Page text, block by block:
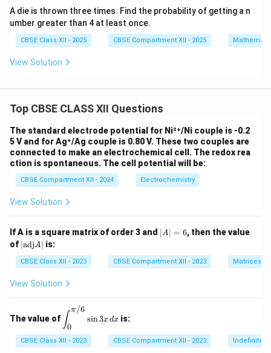
A die is thrown three times. Find the probability of getting a n
umber greater than 4 at least once.
CBSE Class XII - 2025 CBSE Compartment XII - 2025
View Solution
Top CBSE CLASS XII Questions
The standard electrode potential for Ni²⁺/Ni couple is -0.2
5 V and for Ag⁺/Ag couple is 0.80 V. These two couples are
connected to make an electrochemical cell. The redox rea
ction is spontaneous. The cell potential will be:
CBSE Compartment XII - 2024 Electrochemistry
View Solution
If A is a square matrix of order 3 and |
A
=
6
∣A∣ = 6, then the value
of |
\t
ex
t
{a
|
∣adjA∣ is:
CBSE Class XII - 2023 CBSE Compartment XII - 2023 Matrices
View Solution
The value of
\di
spl
ays
tyle
\in
∫0
π/6
sin3xdx is:
CBSE Class XII - 2023 CBSE Compartment XII - 2023 Indefinite